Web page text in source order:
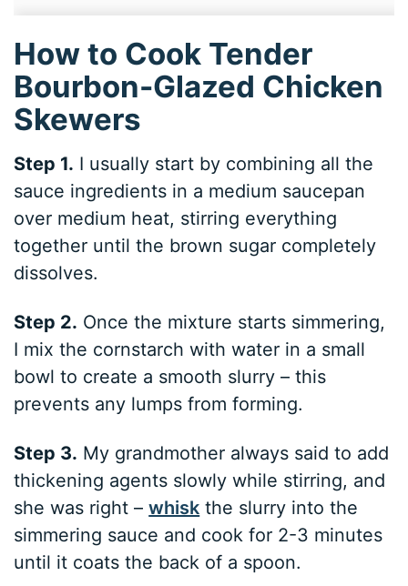
How to Cook Tender
Bourbon-Glazed Chicken
Skewers
Step 1. I usually start by combining all the
sauce ingredients in a medium saucepan
over medium heat, stirring everything
together until the brown sugar completely
dissolves.
Step 2. Once the mixture starts simmering,
I mix the cornstarch with water in a small
bowl to create a smooth slurry – this
prevents any lumps from forming.
Step 3. My grandmother always said to add
thickening agents slowly while stirring, and
she was right –whisk the slurry into the
simmering sauce and cook for 2-3 minutes
until it coats the back of a spoon.